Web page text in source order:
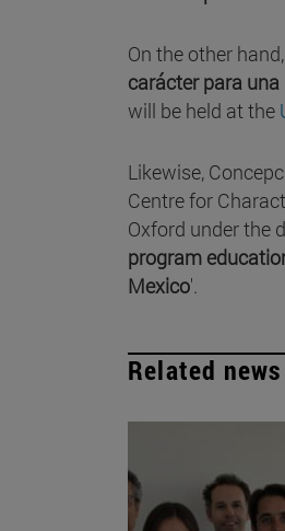
On the other
carácter para
will be held at the
Likewise,
Centre for
Oxford under the
program
Mexico'.
Related news